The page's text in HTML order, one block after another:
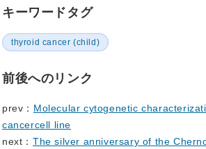
キーワードタグ
thyroid cancer (child)
前後へのリンク
prev： Molecular cytogenetic
cancercell line
next： The silver anniversary of the